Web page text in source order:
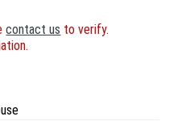
contact us to verify.